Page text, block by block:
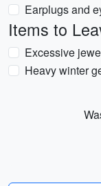
Earplugs and
Items to
Excessive
Heavy winter